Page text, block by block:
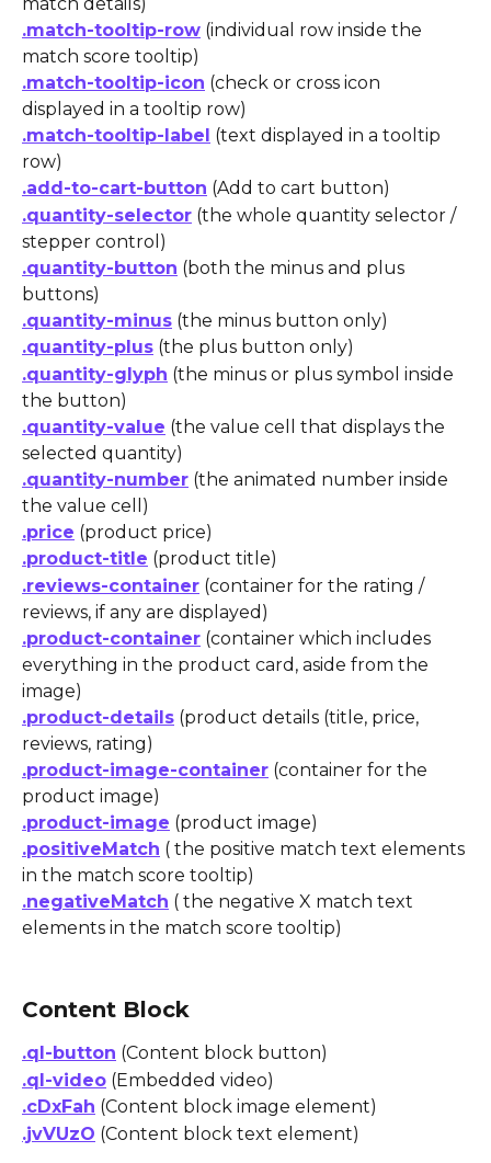
match details)
.match-tooltip-row (individual row inside the
match score tooltip)
.match-tooltip-icon (check or cross icon
displayed in a tooltip row)
.match-tooltip-label (text displayed in a tooltip
row)
.add-to-cart-button (Add to cart button)
.quantity-selector (the whole quantity selector /
stepper control)
.quantity-button (both the minus and plus
buttons)
.quantity-minus (the minus button only)
.quantity-plus (the plus button only)
.quantity-glyph (the minus or plus symbol inside
the button)
.quantity-value (the value cell that displays the
selected quantity)
.quantity-number (the animated number inside
the value cell)
.price (product price)
.product-title (product title)
.reviews-container (container for the rating /
reviews, if any are displayed)
.product-container (container which includes
everything in the product card, aside from the
image)
.product-details (product details (title, price,
reviews, rating)
.product-image-container (container for the
product image)
.product-image (product image)
.positiveMatch ( the positive match text elements
in the match score tooltip)
.negativeMatch ( the negative X match text
elements in the match score tooltip)
Content Block
.ql-button (Content block button)
.ql-video (Embedded video)
.cDxFah (Content block image element)
.jvVUzO (Content block text element)